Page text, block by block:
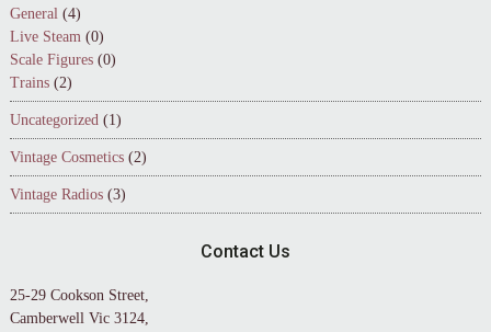
General (4)
Live Steam (0)
Scale Figures (0)
Trains (2)
Uncategorized (1)
Vintage Cosmetics (2)
Vintage Radios (3)
Contact Us
25-29 Cookson Street,
Camberwell Vic 3124,